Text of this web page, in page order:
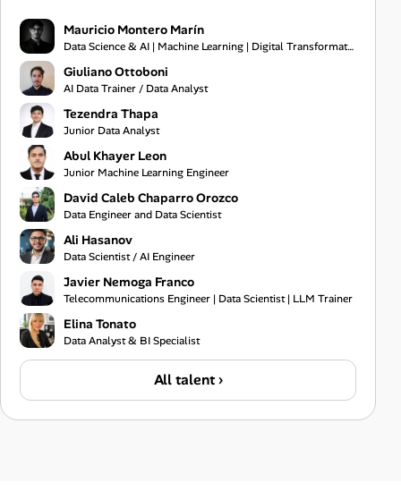
Mauricio Montero Marín
Data Science & AI | Machine Learning | Digital Transformation
Giuliano Ottoboni
AI Data Trainer / Data Analyst
Tezendra Thapa
Junior Data Analyst
Abul Khayer Leon
Junior Machine Learning Engineer
David Caleb Chaparro Orozco
Data Engineer and Data Scientist
Ali Hasanov
Data Scientist / AI Engineer
Javier Nemoga Franco
Telecommunications Engineer | Data Scientist | LLM Trainer
Elina Tonato
Data Analyst & BI Specialist
All talent ›